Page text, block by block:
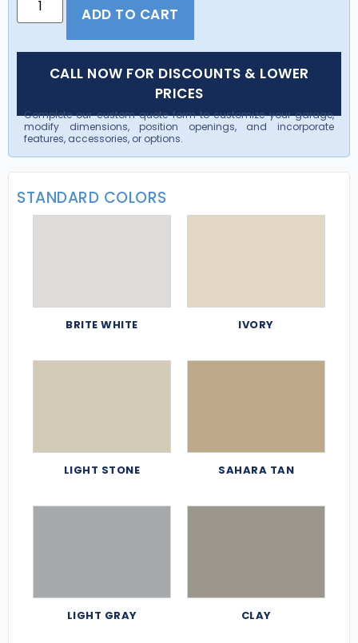
ADD TO CART
CALL NOW FOR DISCOUNTS & LOWER
PRICES
Complete our custom quote form to customize your garage,
modify dimensions, position openings, and incorporate
features, accessories, or options.
STANDARD COLORS
BRITE WHITE IVORY
LIGHT STONE SAHARA TAN
LIGHT GRAY CLAY